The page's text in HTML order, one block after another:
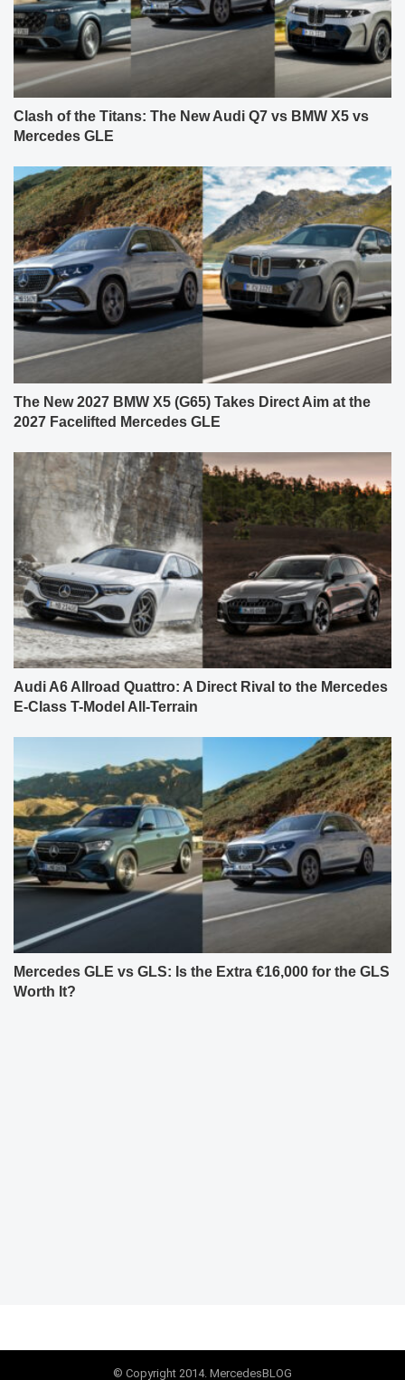
Clash of the Titans: The New Audi Q7 vs BMW X5 vs
Mercedes GLE
The New 2027 BMW X5 (G65) Takes Direct Aim at the
2027 Facelifted Mercedes GLE
Audi A6 Allroad Quattro: A Direct Rival to the Mercedes
E-Class T-Model All-Terrain
Mercedes GLE vs GLS: Is the Extra €16,000 for the GLS
Worth It?
© Copyright 2014. MercedesBLOG